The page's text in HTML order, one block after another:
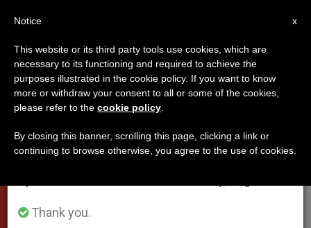
Pope's Homily at Chrism Mass
«All who are called should know that
in this world»
×
Important Notice
From July 27 to August 7 we will take our
annual break, taking advantage of the summer
period when less information is generated and
Thank you.
x
Notice
This website or its third party tools use cookies, which are
necessary to its functioning and required to achieve the
purposes illustrated in the cookie policy. If you want to know
more or withdraw your consent to all or some of the cookies,
please refer to the cookie policy
By closing this banner, scrolling this page, clicking a link or
continuing to browse otherwise, you agree to the use of cookies.